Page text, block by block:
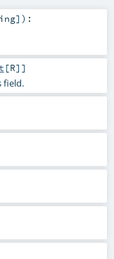
] ) :
[R]]
field.